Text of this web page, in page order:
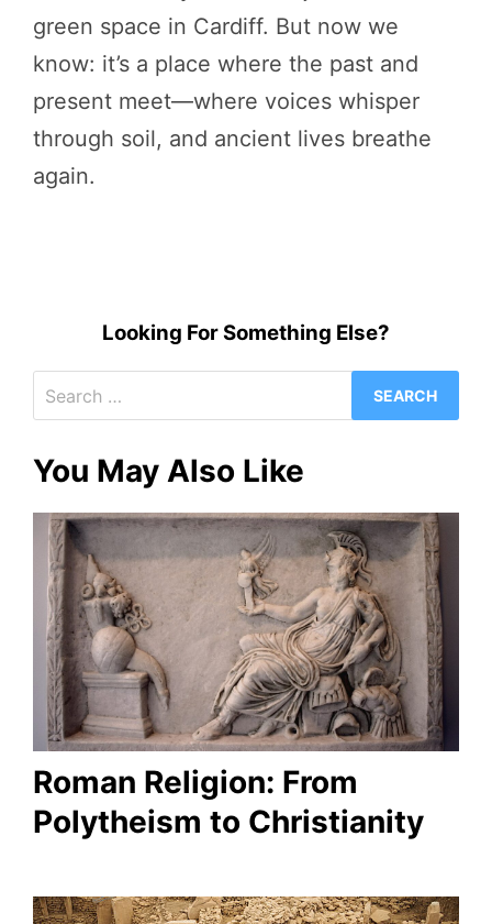
green space in Cardiff. But now we
know: it’s a place where the past and
present meet—where voices whisper
through soil, and ancient lives breathe
again.
Looking For Something Else?
for:
You May Also Like
Roman Religion: From
Polytheism to Christianity